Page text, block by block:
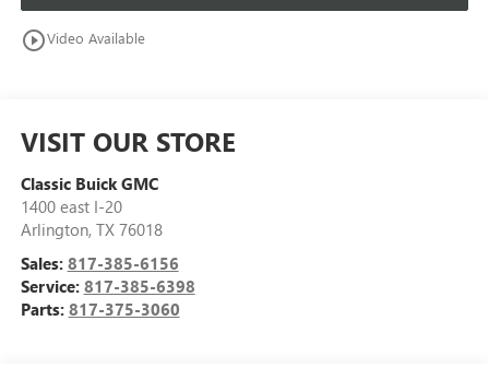
play_circle_outlineVideo Available
VISIT OUR STORE
Classic Buick GMC
1400 east I-20
Arlington, TX 76018
Sales: 817-385-6156
Service: 817-385-6398
Parts: 817-375-3060